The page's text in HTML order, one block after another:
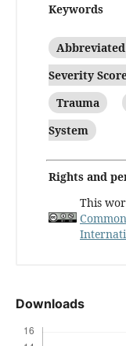
Keywords
Severity
Trauma
System
Rights and
This
Downloads